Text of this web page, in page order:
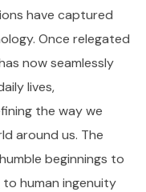
have captured
Once relegated
now seamlessly
lives,
the way we
around us. The
beginnings to
to human ingenuity